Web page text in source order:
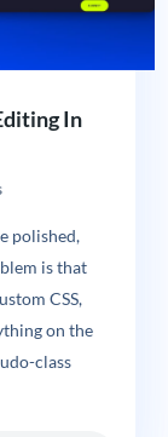
In
polished,
is that
CSS,
on the
class